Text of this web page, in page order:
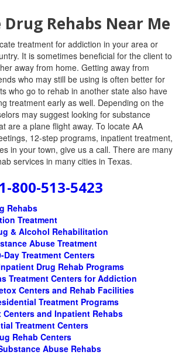
Drug Rehabs Near Me
treatment for addiction in your area or
It is sometimes beneficial for the client to
away from home. Getting away from
who may still be using is often better for
who go to rehab in another state also have
treatment early as well. Depending on the
may suggest looking for substance
are a plane flight away. To locate AA
12-step programs, inpatient treatment,
in your town, give us a call. There are many
services in many cities in Texas.
1-800-513-5423
Rehabs
Treatment
& Alcohol Rehabilitation
Abuse Treatment
Day Treatment Centers
Drug Rehab Programs
Treatment Centers for Addiction
Centers and Rehab Facilities
Treatment Programs
Centers and Inpatient Rehabs
Treatment Centers
Rehab Centers
Abuse Rehabs